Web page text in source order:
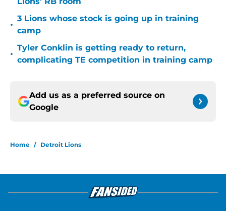
•
3 Lions whose stock is going up in training
camp
•
Tyler Conklin is getting ready to return,
complicating TE competition in training camp
Add us as a preferred source on
Google
Home / Detroit Lions